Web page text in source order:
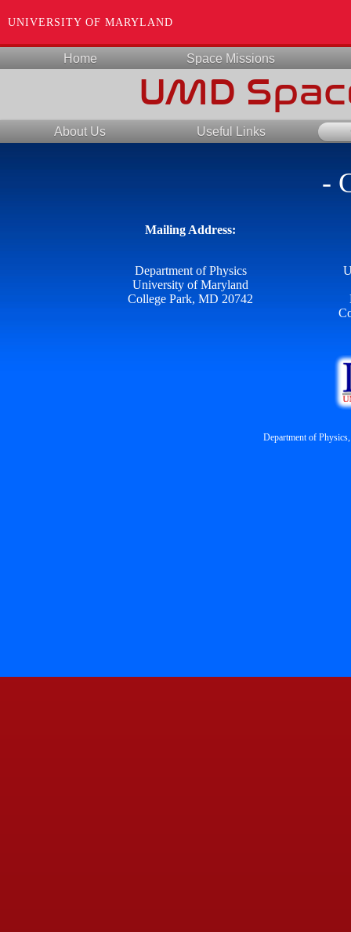
UNIVERSITY OF MARYLAND
Home Space Missions
UMD
About Us Useful Links
-
Mailing Address:
Department of Physics
University of Maryland
College Park, MD 20742
Department of